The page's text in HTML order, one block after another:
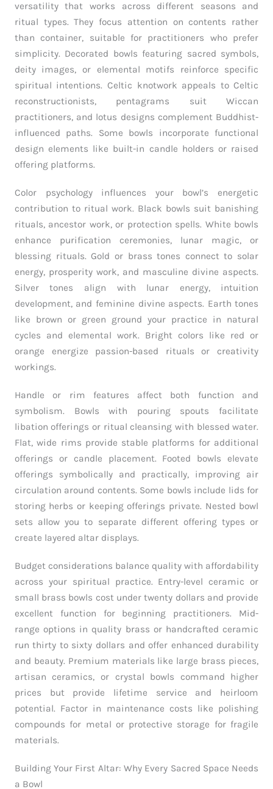
versatility that works across different seasons and
ritual types. They focus attention on contents rather
than container, suitable for practitioners who prefer
simplicity. Decorated bowls featuring sacred symbols,
deity images, or elemental motifs reinforce specific
spiritual intentions. Celtic knotwork appeals to Celtic
reconstructionists, pentagrams suit Wiccan
practitioners, and lotus designs complement Buddhist-
influenced paths. Some bowls incorporate functional
design elements like built-in candle holders or raised
offering platforms.
Color psychology influences your bowl’s energetic
contribution to ritual work. Black bowls suit banishing
rituals, ancestor work, or protection spells. White bowls
enhance purification ceremonies, lunar magic, or
blessing rituals. Gold or brass tones connect to solar
energy, prosperity work, and masculine divine aspects.
Silver tones align with lunar energy, intuition
development, and feminine divine aspects. Earth tones
like brown or green ground your practice in natural
cycles and elemental work. Bright colors like red or
orange energize passion-based rituals or creativity
workings.
Handle or rim features affect both function and
symbolism. Bowls with pouring spouts facilitate
libation offerings or ritual cleansing with blessed water.
Flat, wide rims provide stable platforms for additional
offerings or candle placement. Footed bowls elevate
offerings symbolically and practically, improving air
circulation around contents. Some bowls include lids for
storing herbs or keeping offerings private. Nested bowl
sets allow you to separate different offering types or
create layered altar displays.
Budget considerations balance quality with affordability
across your spiritual practice. Entry-level ceramic or
small brass bowls cost under twenty dollars and provide
excellent function for beginning practitioners. Mid-
range options in quality brass or handcrafted ceramic
run thirty to sixty dollars and offer enhanced durability
and beauty. Premium materials like large brass pieces,
artisan ceramics, or crystal bowls command higher
prices but provide lifetime service and heirloom
potential. Factor in maintenance costs like polishing
compounds for metal or protective storage for fragile
materials.
Building Your First Altar: Why Every Sacred Space Needs
a Bowl